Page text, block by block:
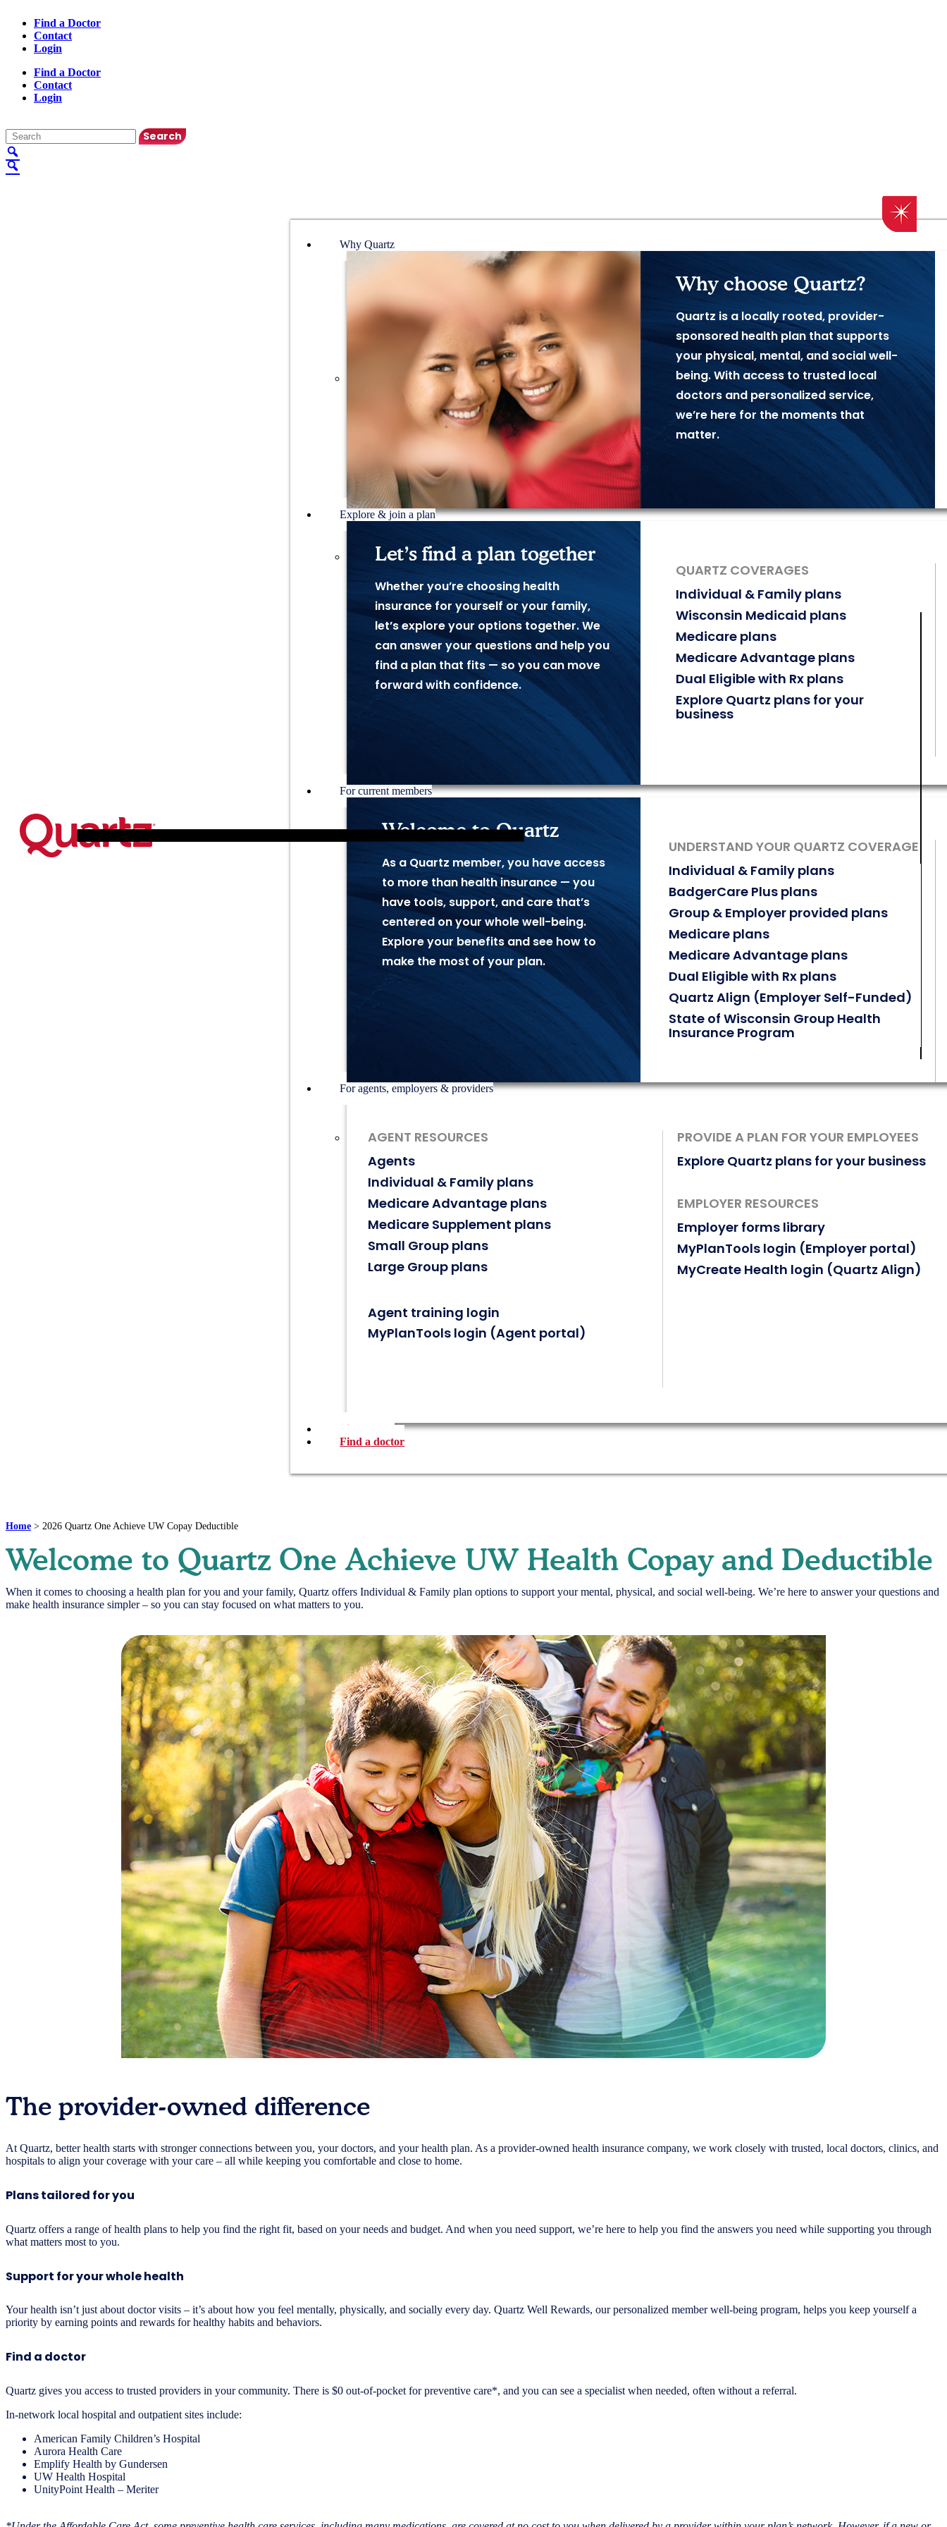
Find a Doctor
Contact
Login
Find a Doctor
Contact
Login
Why Quartz
Why choose Quartz?
Quartz is a locally rooted, provider-
sponsored health plan that supports
your physical, mental, and social well-
being. With access to trusted local
doctors and personalizedservice,
we’re here for the moments that
matter.
Explore & join a plan
Let’s find a plan together
Whether you’re choosing health
insurance for yourself or your family,
let’s explore your options together. We
can answer your questions and help you
find a plan that fits — so you can move
forward with confidence.
QUARTZ COVERAGES
Individual & Family plans
Wisconsin Medicaid plans
Medicare plans
Medicare Advantage plans
Dual Eligible with Rx plans
Explore Quartz plans for your
business
For current members
Welcome to Quartz
As a Quartz member, you have access
to morethan health insurance — you
have tools, support, and care that’s
centered on your whole well-being.
Exploreyour benefits and see how to
make the most ofyour plan.
UNDERSTAND YOUR QUARTZ COVERAGE
Individual & Family plans
BadgerCare Plus plans
Group & Employer provided plans
Medicare plans
Medicare Advantage plans
Dual Eligible with Rx plans
Quartz Align (Employer Self-Funded)
State of Wisconsin Group Health
Insurance Program
For agents, employers & providers
AGENT RESOURCES
Agents
Individual & Family plans
Medicare Advantage plans
Medicare Supplement plans
Small Group plans
Large Group plans
Agent training login
MyPlanTools login (Agent portal)
PROVIDE A PLAN FOR YOUR EMPLOYEES
Explore Quartz plans for your business
EMPLOYER RESOURCES
Employer forms library
MyPlanTools login (Employer portal)
MyCreate Health login (Quartz Align)
Find a plan
Find a doctor
Home > 2026 Quartz One Achieve UW Copay Deductible
Welcome to Quartz One Achieve UW Health Copay and Deductible
When it comes to choosing a health plan for you and your family, Quartz offers Individual & Family plan options to support your mental, physical, and social well-being. We’re here to answer your questions and
make health insurance simpler – so you can stay focused on what matters to you.
The provider-owned difference
At Quartz, better health starts with stronger connections between you, your doctors, and your health plan. As a provider-owned health insurance company, we work closely with trusted, local doctors, clinics, and
hospitals to align your coverage with your care – all while keeping you comfortable and close to home.
Plans tailored for you
Quartz offers a range of health plans to help you find the right fit, based on your needs and budget. And when you need support, we’re here to help you find the answers you need while supporting you through
what matters most to you.
Support for your whole health
Your health isn’t just about doctor visits – it’s about how you feel mentally, physically, and socially every day. Quartz Well Rewards, our personalized member well-being program, helps you keep yourself a
priority by earning points and rewards for healthy habits and behaviors.
Find a doctor
Quartz gives you access to trusted providers in your community. There is $0 out-of-pocket for preventive care*, and you can see a specialist when needed, often without a referral.
In-network local hospital and outpatient sites include:
American Family Children’s Hospital
Aurora Health Care
Emplify Health by Gundersen
UW Health Hospital
UnityPoint Health – Meriter